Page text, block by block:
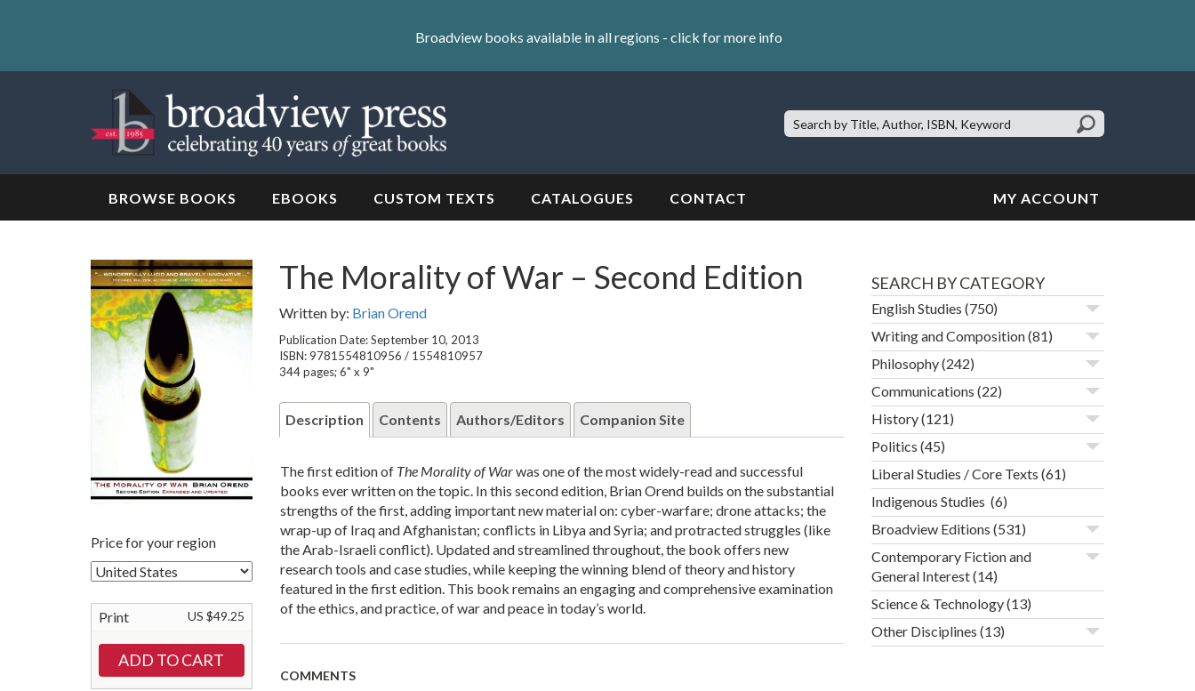
Skip
Broadview books available in all regions - click for more info
Search
Site:
BROWSE BOOKS EBOOKS CUSTOM TEXTS CATALOGUES CONTACT MY ACCOUNT
Price for your region
Print US $49.25
The Morality of War – Second Edition
Written by: Brian Orend
Publication Date: September 10, 2013
ISBN: 9781554810956 / 1554810957
344 pages; 6" x 9"
Description Contents Authors/Editors Companion Site
The first edition of The Morality of Warwas one of the most widely-read and successful
books ever written on the topic. In this second edition, Brian Orend builds on the substantial
strengths of the first, adding important new material on: cyber-warfare; drone attacks; the
wrap-up of Iraq and Afghanistan; conflicts in Libya and Syria; and protracted struggles (like
the Arab-Israeli conflict). Updated and streamlined throughout, the book offers new
research tools and case studies, while keeping the winning blend of theory and history
featured in the first edition. This book remains an engaging and comprehensive examination
of the ethics, and practice, of war and peace in today’s world.
COMMENTS
SEARCH BY CATEGORY
English Studies (750)
Writing and Composition(81)
Philosophy(242)
Communications (22)
History(121)
Politics (45)
Liberal Studies / Core Texts (61)
Indigenous Studies (6)
Broadview Editions (531)
Contemporary Fiction and
General Interest(14)
Science & Technology(13)
Other Disciplines (13)